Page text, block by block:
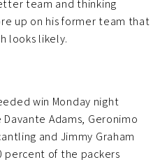
team and thinking
up on his former team that
looks likely.
win Monday night
Adams, Geronimo
and Jimmy Graham
percent of the packers